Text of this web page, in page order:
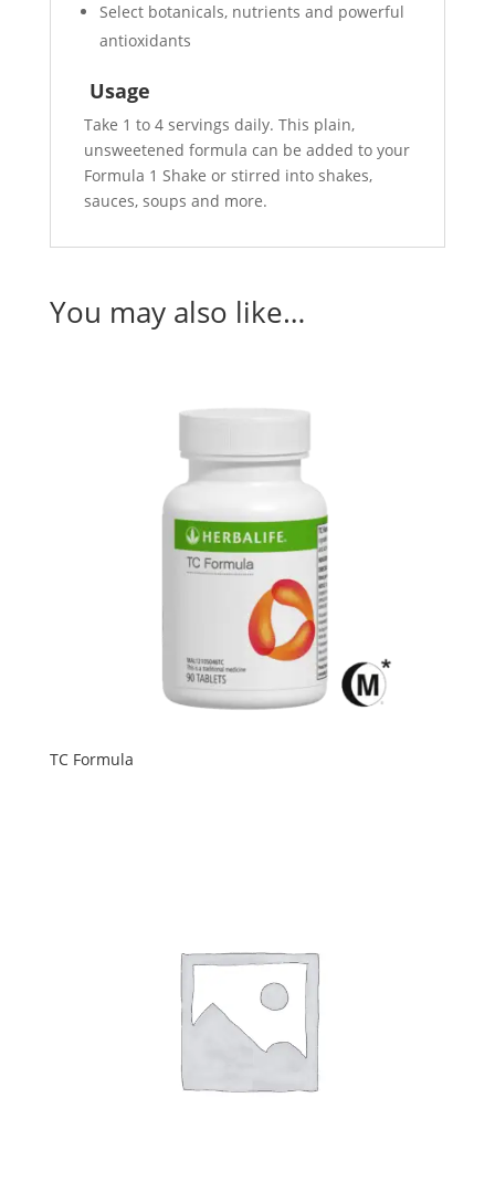
Select botanicals, nutrients and powerful
antioxidants
Usage
Take 1 to 4 servings daily. This plain,
unsweetened formula can be added to your
Formula 1 Shake or stirred into shakes,
sauces, soups and more.
You may also like…
TC Formula